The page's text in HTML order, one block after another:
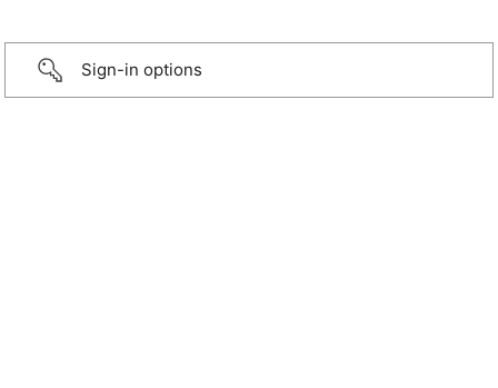
Sign-in options